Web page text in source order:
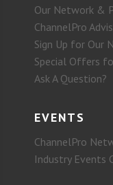
Our Network &
ChannelPro
Sign Up for Our
Special Offers
Ask A Question?
EVENTS
ChannelPro
Industry Events